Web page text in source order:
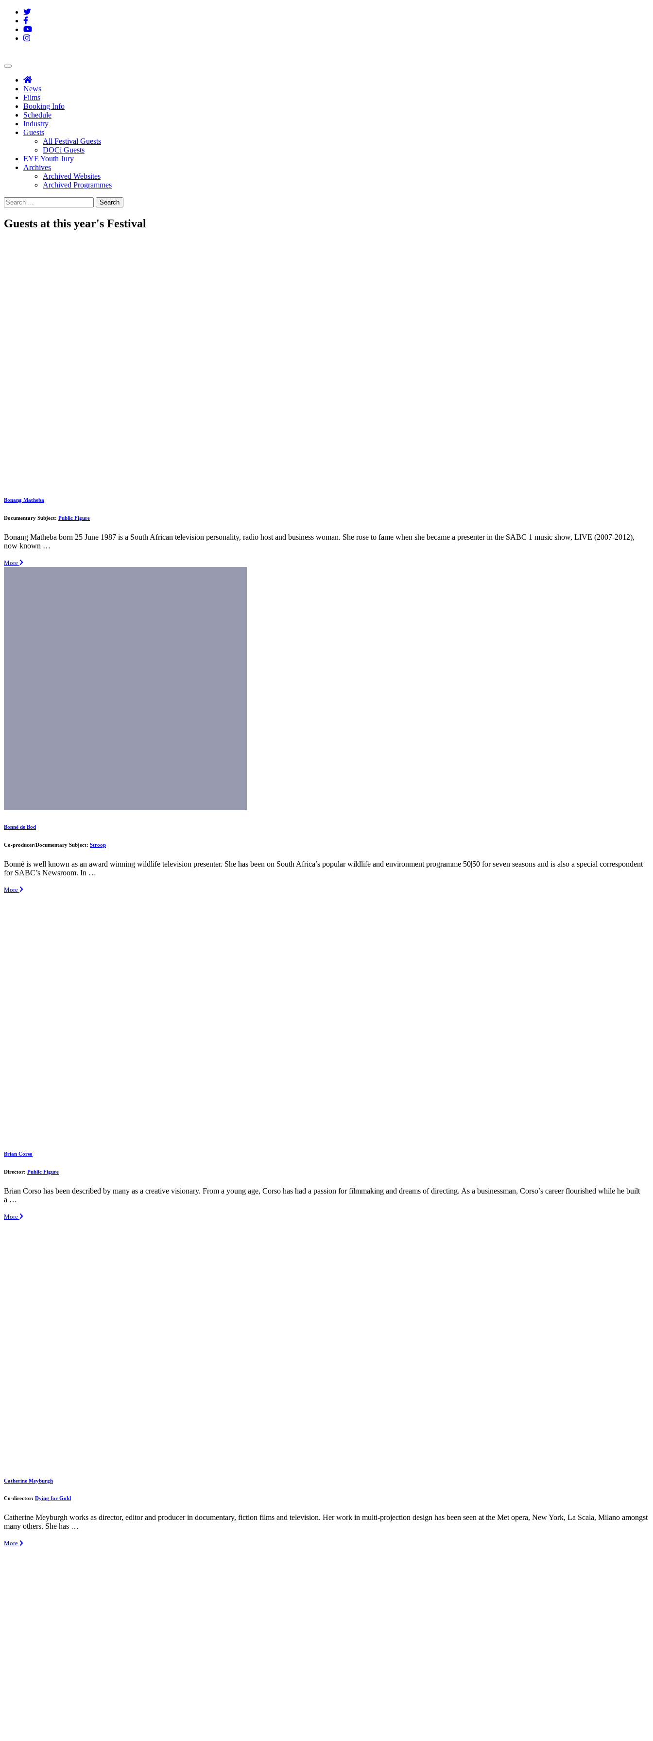
Skip
content
Twitter
Facebook
YouTube
Instagram
Welcome
Note
News
Films
Booking Info
Schedule
Industry
Guests
All Festival Guests
DOCi Guests
EYE Youth Jury
Archives
Archived Websites
Archived Programmes
Search
Guests at this year's Festival
Bonang Matheba
Documentary Subject: Public Figure
Bonang Matheba born 25 June 1987 is a South African television personality, radio host and business woman. She rose to fame when she became a presenter in the SABC 1 music show, LIVE (2007-2012),
now known …
More
Bonné de Bod
Co-producer/Documentary Subject: Stroop
Bonné is well known as an award winning wildlife television presenter. She has been on South Africa’s popular wildlife and environment programme 50|50 for seven seasons and is also a special correspondent
for SABC’s Newsroom. In …
More
Brian Corso
Director: Public Figure
Brian Corso has been described by many as a creative visionary. From a young age, Corso has had a passion for filmmaking and dreams of directing. As a businessman, Corso’s career flourished while he built
a …
More
Catherine Meyburgh
Co-director: Dying for Gold
Catherine Meyburgh works as director, editor and producer in documentary, fiction films and television. Her work in multi-projection design has been seen at the Met opera, New York, La Scala, Milano amongst
many others. She has …
More